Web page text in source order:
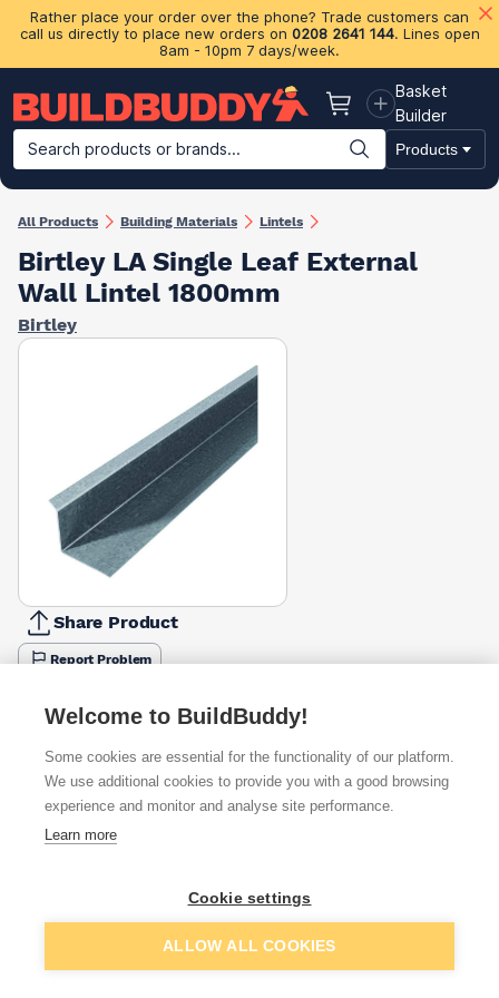
Rather place your order over the phone? Trade customers can
call us directly to place new orders on 0208 2641 144. Lines open
8am - 10pm 7 days/week.
Basket
Basket
Builder
Search products or brands...
Products
Building Materials Plasterboard & Drylining Insulation
All Products Building Materials Lintels
Birtley LA Single Leaf External
Wall Lintel 1800mm
Birtley
Share Product
Report Problem
900mm
1200mm
1500mm
1800mm
Available from Show VAT
£233.00 Quick buy
Add to basket
Welcome to BuildBuddy!
Some cookies are essential for the functionality of our platform.
We use additional cookies to provide you with a good browsing
experience and monitor and analyse site performance.
Learn more
Cookie settings
ALLOW ALL COOKIES